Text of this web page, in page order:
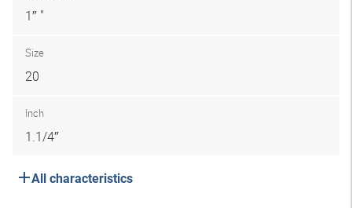
1″ "
Size
20
Inch
1.1/4″
All characteristics